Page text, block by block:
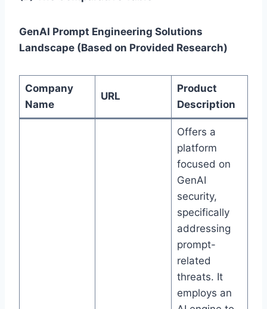
GenAI Prompt Engineering Solutions
Landscape (Based on Provided Research)
Company
Name
URL
Product
Description
Offers a
platform
focused on
GenAI
security,
specifically
addressing
prompt-
related
threats. It
employs an